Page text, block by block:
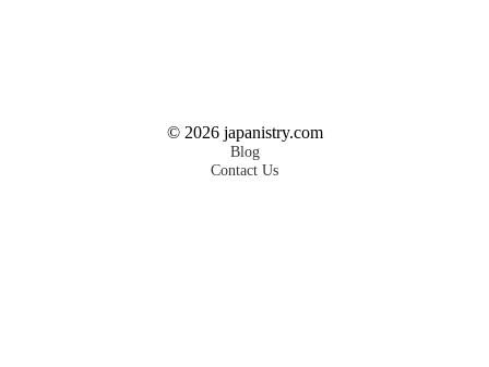
© 2026japanistry.com
Blog
Contact Us